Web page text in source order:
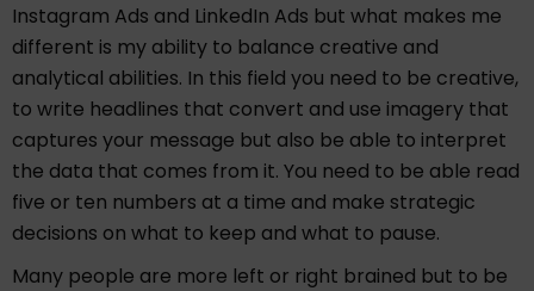
Instagram Ads and LinkedIn Ads but what makes me
different is my ability to balance creative and
analytical abilities. In this field you need to be creative,
to write headlines that convert and use imagery that
captures your message but also be able to interpret
the data that comes from it. You need to be able read
five or ten numbers at a time and make strategic
decisions on what to keep and what to pause.
Many people are more left or right brained but to be